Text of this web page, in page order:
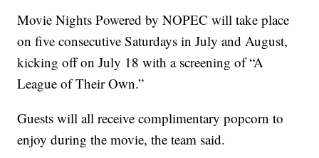
Movie Nights Powered by NOPEC will take place
on five consecutive Saturdays in July and August,
kicking off on July 18 with a screening of “A
League of Their Own.”
Guests will all receive complimentary popcorn to
enjoy during the movie, the team said.